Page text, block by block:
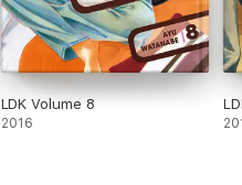
LDK Volume 8
2016